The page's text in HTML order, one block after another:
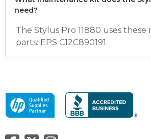
need?
The Stylus Pro 11880 uses
parts: EPS C12C890191.